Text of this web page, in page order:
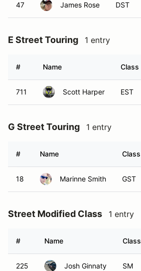
47 James Rose DST
E Street Touring 1 entry
# Name Class
711 Scott Harper EST
G Street Touring 1 entry
# Name Class
18 Marinne Smith GST
Street Modified Class 1 entry
# Name Class
225 Josh Ginnaty SM